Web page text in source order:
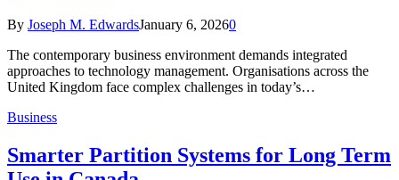
By Joseph M. EdwardsJanuary 6, 20260
The contemporary business environment demands integrated
approaches to technology management. Organisations across the
United Kingdom face complex challenges in today’s…
Business
Smarter Partition Systems for Long Term